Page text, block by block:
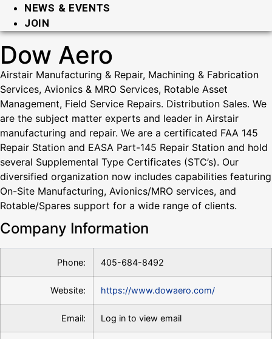
NEWS & EVENTS
JOIN
Dow Aero
Airstair Manufacturing & Repair, Machining & Fabrication
Services, Avionics & MRO Services, Rotable Asset
Management, Field Service Repairs. Distribution Sales. We
are the subject matter experts and leader in Airstair
manufacturing and repair. We are a certificated FAA 145
Repair Station and EASA Part-145 Repair Station and hold
several Supplemental Type Certificates (STC’s). Our
diversified organization now includes capabilities featuring
On-Site Manufacturing, Avionics/MRO services, and
Rotable/Spares support for a wide range of clients.
Company Information
Phone: 405-684-8492
Website: https://www.dowaero.com/
Email: Log in to view email